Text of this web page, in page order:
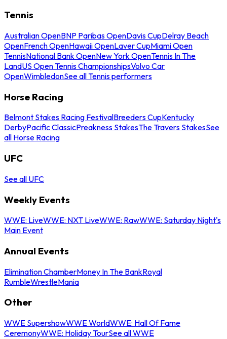
Tennis
Australian OpenBNP Paribas OpenDavis CupDelray Beach
OpenFrench OpenHawaii OpenLaver CupMiami Open
TennisNational Bank OpenNew York OpenTennis In The
LandUS Open Tennis ChampionshipsVolvo Car
OpenWimbledonSee all Tennis performers
Horse Racing
Belmont Stakes Racing FestivalBreeders CupKentucky
DerbyPacific ClassicPreakness StakesThe Travers StakesSee
all Horse Racing
UFC
See all UFC
Weekly Events
WWE: LiveWWE: NXT LiveWWE: RawWWE: Saturday Night's
Main Event
Annual Events
Elimination ChamberMoney In The BankRoyal
RumbleWrestleMania
Other
WWE SupershowWWE WorldWWE: Hall Of Fame
CeremonyWWE: Holiday TourSee all WWE